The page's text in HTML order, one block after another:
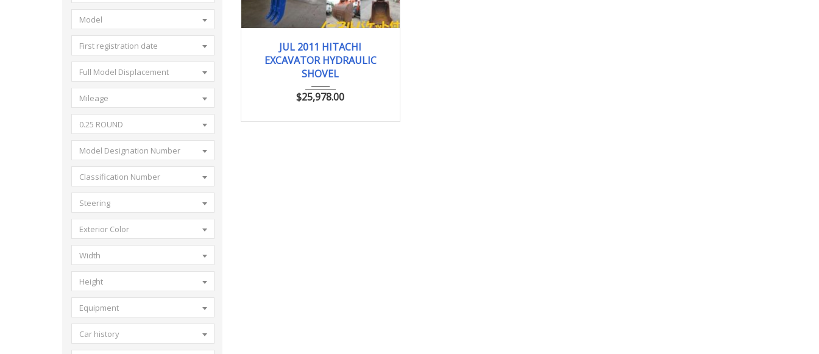
Model
First registration date
Full Model Displacement
Mileage
0.25 ROUND
Model Designation Number
Classification Number
Steering
Exterior Color
Width
Height
Equipment
Car history
JUL 2011 0.25 ...
JUL 2011 HITACHI
EXCAVATOR HYDRAULIC
SHOVEL
$25,978.00